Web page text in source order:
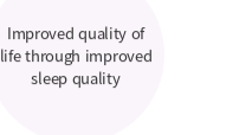
Improved quality of
life through improved
sleep quality